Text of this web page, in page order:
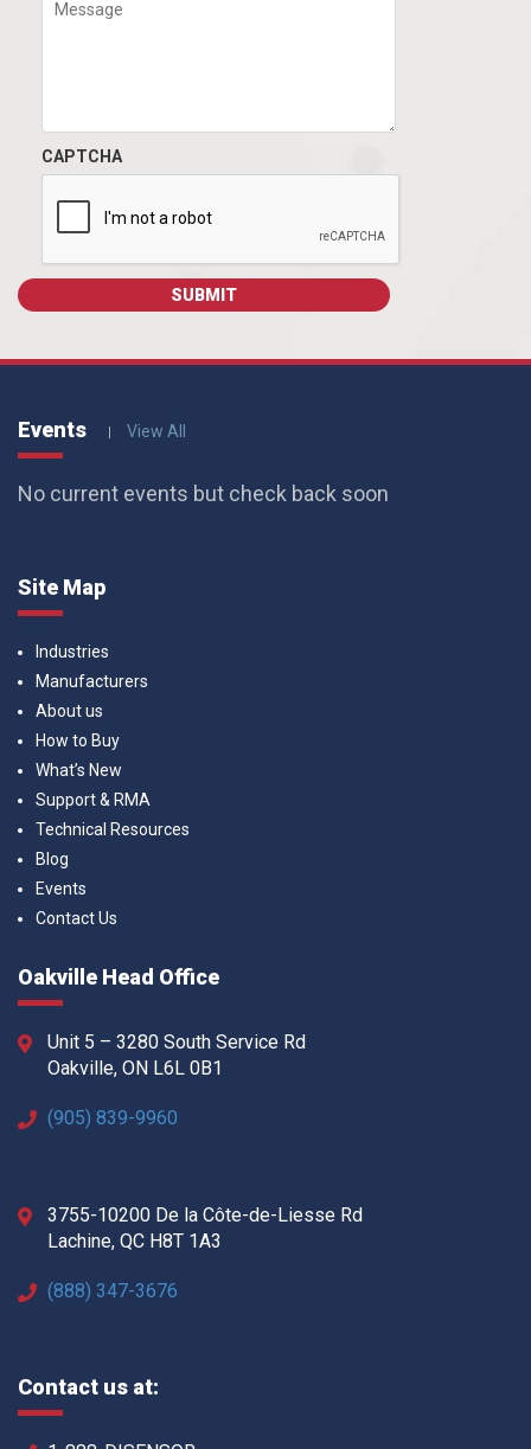
CAPTCHA
Events View All
No current events but check back soon
Site Map
Industries
Manufacturers
About us
How to Buy
What’s New
Support & RMA
Technical Resources
Blog
Events
Contact Us
Oakville Head Office
Unit 5 – 3280 South Service Rd
Oakville, ON L6L 0B1
(905) 839-9960
3755-10200 De la Côte-de-Liesse Rd
Lachine, QC H8T 1A3
(888) 347-3676
Contact us at: